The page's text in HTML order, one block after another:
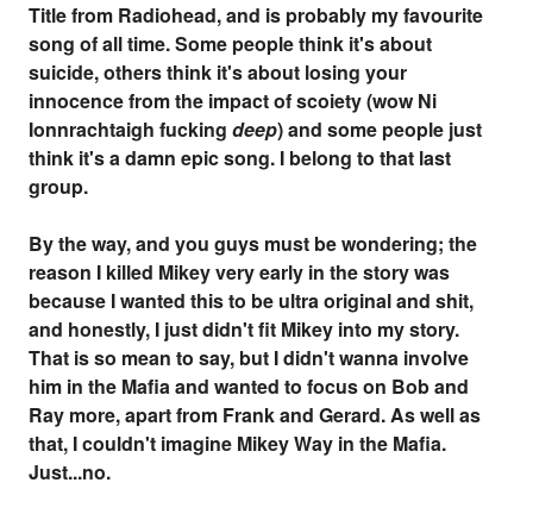
Title from Radiohead, and is probably my favourite
song of all time. Some people think it's about
suicide, others think it's about losing your
innocence from the impact of scoiety (wow Ni
Ionnrachtaigh fuckingdeep) and some people just
think it's a damn epic song. I belong to that last
group.
By the way, and you guys must be wondering; the
reason I killed Mikey very early in the story was
because I wanted this to be ultra original and shit,
and honestly, I just didn't fit Mikey into my story.
That is so mean to say, but I didn't wanna involve
him in the Mafia and wanted to focus on Bob and
Ray more, apart from Frank and Gerard. As well as
that, I couldn't imagine Mikey Way in the Mafia.
Just...no.